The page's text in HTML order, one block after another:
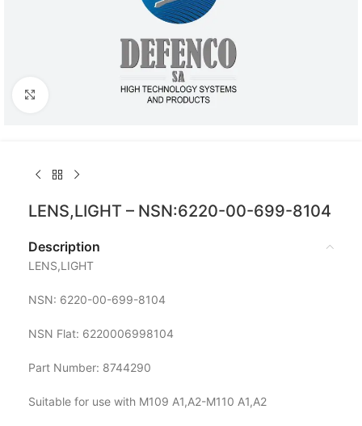
Click to enlarge
LENS,LIGHT – NSN:6220-00-699-8104
Description
LENS,LIGHT
NSN: 6220-00-699-8104
NSN Flat: 6220006998104
Part Number: 8744290
Suitable for use with M109 A1,A2-M110 A1,A2